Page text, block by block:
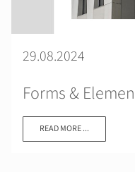
29.08.2024
Forms &
READ MORE ...